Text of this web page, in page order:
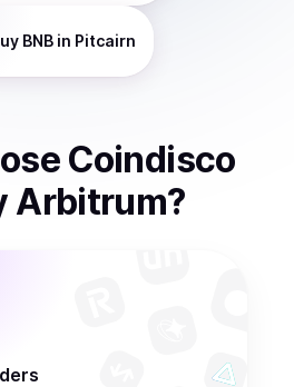
BNBin Pitcairn
Coindisco
Arbitrum?